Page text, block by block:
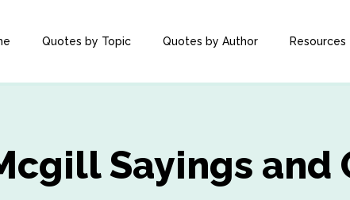
Quotes by Topic Quotes by Author Resources
Sayings and